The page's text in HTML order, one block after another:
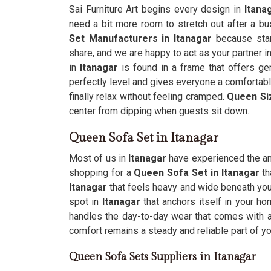
Sai Furniture Art begins every design in
need a bit more room to stretch out after a
Set Manufacturers in Itanagar because
share, and we are happy to act as your
in Itanagar is found in a frame that offers
perfectly level and gives everyone a
finally relax without feeling cramped. Queen
center from dipping when guests sit down.
Queen Sofa Set in Itanagar
Most of us inItanagar have experienced the
shopping for a Queen Sofa Set in Itanagar
Itanagar that feels heavy and wide beneath
spot in Itanagar that anchors itself in your
handles the day-to-day wear that comes
comfort remains a steady and reliable part of
Queen Sofa Sets Suppliers in Itanagar